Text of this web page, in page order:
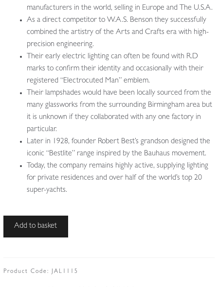
manufacturers in the world, selling in Europe and The U.S.A.
As a direct competitor to W.A.S. Benson they successfully
combined the artistry of the Arts and Crafts era with high-
precision engineering.
Their early electric lighting can often be found with R.D
marks to confirm their identity and occasionally with their
registered “Electrocuted Man” emblem.
Their lampshades would have been locally sourced from the
many glassworks from the surrounding Birmingham area but
it is unknown if they collaborated with any one factory in
particular.
Later in 1928, founder Robert Best’s grandson designed the
iconic “Bestlite” range inspired by the Bauhaus movement.
Today, the company remains highly active, supplying lighting
for private residences and over half of the world’s top 20
super-yachts.
Best
|
Add to basket
Product Code: JAL1115